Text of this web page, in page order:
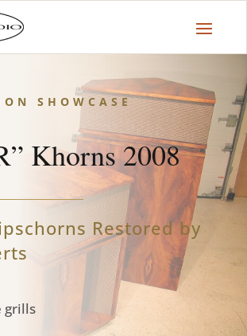
SHOWCASE
Khorns 2008
Restored by
grills